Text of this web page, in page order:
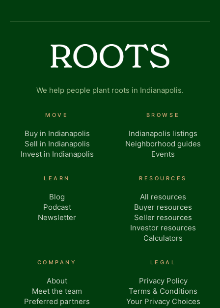
We help people plant roots in Indianapolis.
MOVE
Buy in Indianapolis
Sell in Indianapolis
Invest in Indianapolis
BROWSE
Indianapolis listings
Neighborhood guides
Events
LEARN
Blog
Podcast
Newsletter
RESOURCES
All resources
Buyer resources
Seller resources
Investor resources
Calculators
COMPANY
About
Meet the team
Preferred partners
LEGAL
Privacy Policy
Terms & Conditions
Your Privacy Choices